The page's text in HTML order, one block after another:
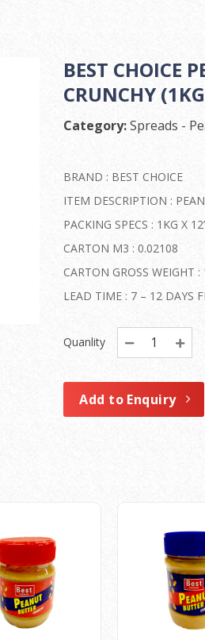
BEST CHOICE
CRUNCHY
Category:Spreads -
BRAND : BEST CHOICE
ITEM DESCRIPTION :
PACKING SPECS : 1KG X
CARTON M3 : 0.02108
CARTON GROSS WEIGHT :
LEAD TIME : 7 – 12 DAYS
Quanlity
Add to Enquiry